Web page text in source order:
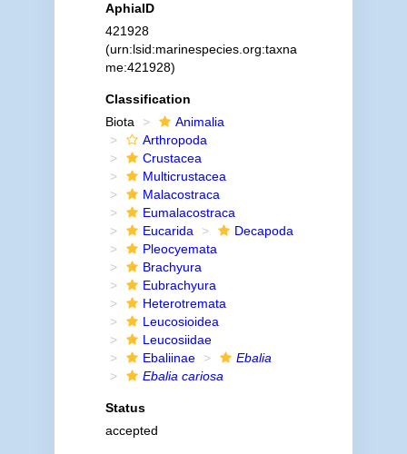
AphiaID
421928
(urn:lsid:marinespecies.org:taxna
me:421928)
Classification
Biota
Animalia
Arthropoda
Crustacea
Multicrustacea
Malacostraca
Eumalacostraca
Eucarida
Decapoda
Pleocyemata
Brachyura
Eubrachyura
Heterotremata
Leucosioidea
Leucosiidae
Ebaliinae
Ebalia
Ebalia cariosa
Status
accepted